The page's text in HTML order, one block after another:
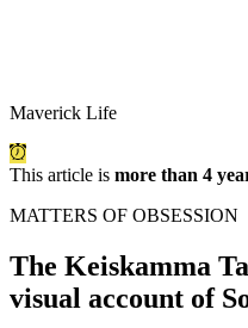
Maverick Life
This article is more than 4
MATTERS OF OBSESSION
The Keiskamma
visual account of